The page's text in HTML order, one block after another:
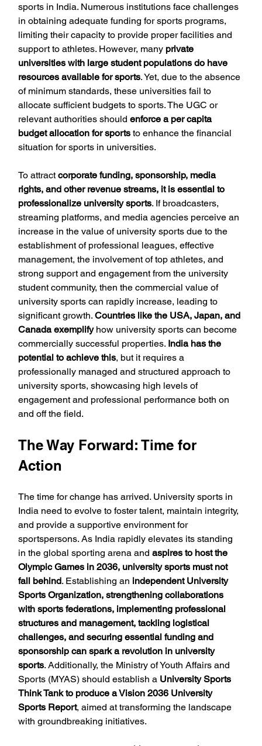
sports in India. Numerous institutions face challenges
in obtaining adequate funding for sports programs,
limiting their capacity to provide proper facilities and
support to athletes. However, many private
universities with large student populations do have
resources available for sports. Yet, due to the absence
of minimum standards, these universities fail to
allocate sufficient budgets to sports. The UGC or
relevant authorities should enforce a per capita
budget allocation for sports to enhance the financial
situation for sports in universities.
To attract corporate funding, sponsorship, media
rights, and other revenue streams, it is essential to
professionalize university sports. If broadcasters,
streaming platforms, and media agencies perceive an
increase in the value of university sports due to the
establishment of professional leagues, effective
management, the involvement of top athletes, and
strong support and engagement from the university
student community, then the commercial value of
university sports can rapidly increase, leading to
significant growth. Countries like the USA, Japan, and
Canada exemplify how university sports can become
commercially successful properties. India has the
potential to achieve this, but it requires a
professionally managed and structured approach to
university sports, showcasing high levels of
engagement and professional performance both on
and off the field.
The Way Forward: Time for
Action
The time for change has arrived. University sports in
India need to evolve to foster talent, maintain integrity,
and provide a supportive environment for
sportspersons. As India rapidly elevates its standing
in the global sporting arena and aspires to host the
Olympic Games in 2036, university sports must not
fall behind. Establishing an independent University
Sports Organization, strengthening collaborations
with sports federations, implementing professional
structures and management, tackling logistical
challenges, and securing essential funding and
sponsorship can spark a revolution in university
sports. Additionally, the Ministry of Youth Affairs and
Sports (MYAS) should establish a University Sports
Think Tank to produce a Vision 2036 University
Sports Report, aimed at transforming the landscape
with groundbreaking initiatives.